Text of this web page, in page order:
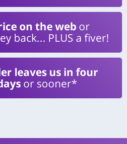
on the web or
back... PLUS a fiver!
leaves us in four
or sooner*